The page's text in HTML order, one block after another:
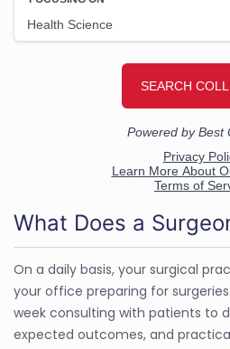
What Does a
On a daily basis, your surgical
your office preparing for
week consulting with patients to
expected outcomes, and